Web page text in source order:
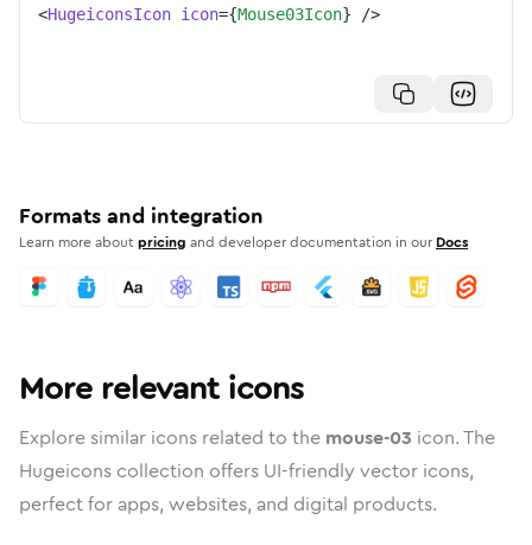
<HugeiconsIcon icon={Mouse03Icon} />
Formats and integration
Learn more aboutpricing and developer documentation in our Docs
More relevant icons
Explore similar icons related to the mouse-03 icon. The
Hugeicons collection offers UI-friendly vector icons,
perfect for apps, websites, and digital products.